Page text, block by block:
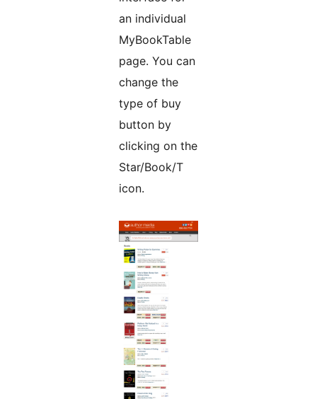
an individual
MyBookTable
page. You can
change the
type of buy
button by
clicking on the
Star/Book/T
icon.